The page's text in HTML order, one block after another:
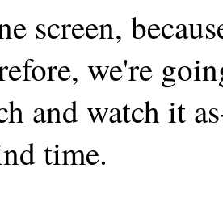
screen,
we're
and watch it
time.